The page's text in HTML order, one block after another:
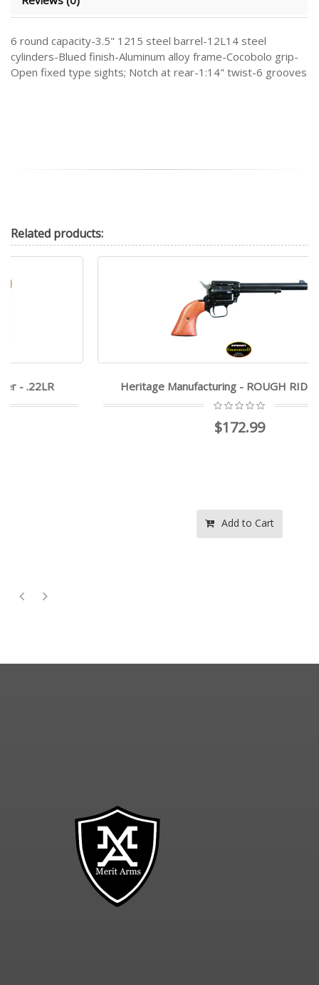
6 round capacity-3.5" 1215 steel barrel-12L14 steel
cylinders-Blued finish-Aluminum alloy frame-Cocobolo grip-
Open fixed type sights; Notch at rear-1:14" twist-6 grooves
Related products:
Heritage Manufacturing - ROUGH RIDER - .22LR